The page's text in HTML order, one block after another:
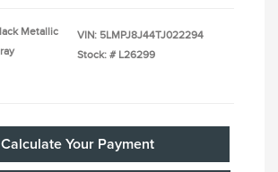
Metallic
VIN: 5LMPJ8J44TJ022294
Stock: # L26299
Calculate Your Payment